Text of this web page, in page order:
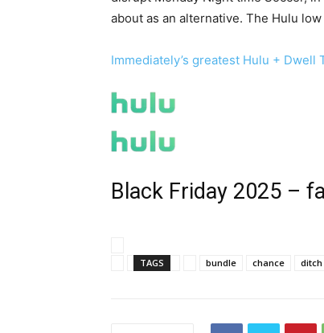
about as an alternative. The Hulu
Immediately’s greatest Hulu + Dwell
Black Friday 2025 –
TAGS bundle chance ditch